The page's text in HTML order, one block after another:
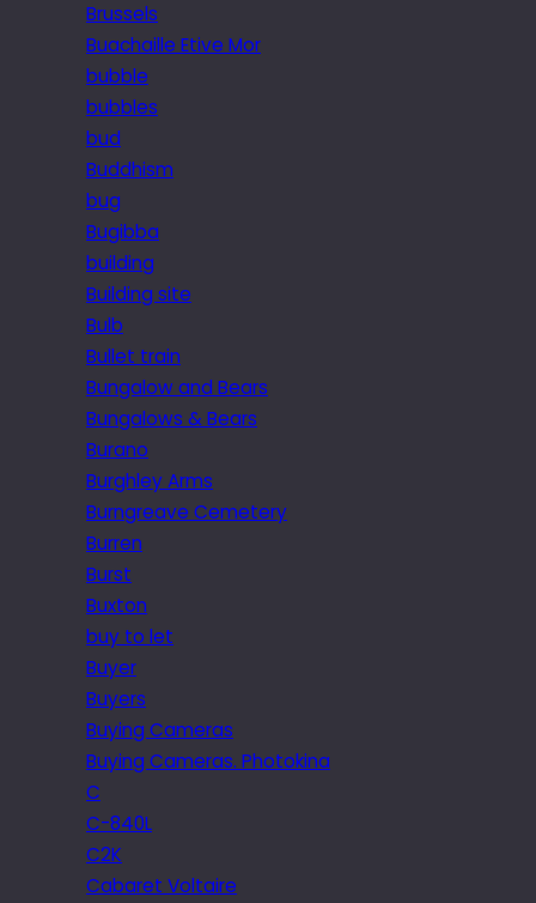
Brussels
Buachaille Etive Mor
bubble
bubbles
bud
Buddhism
bug
Bugibba
building
Building site
Bulb
Bullet train
Bungalow and Bears
Bungalows & Bears
Burano
Burghley Arms
Burngreave Cemetery
Burren
Burst
Buxton
buy to let
Buyer
Buyers
Buying Cameras
Buying Cameras. Photokina
C
C-840L
C2K
Cabaret Voltaire